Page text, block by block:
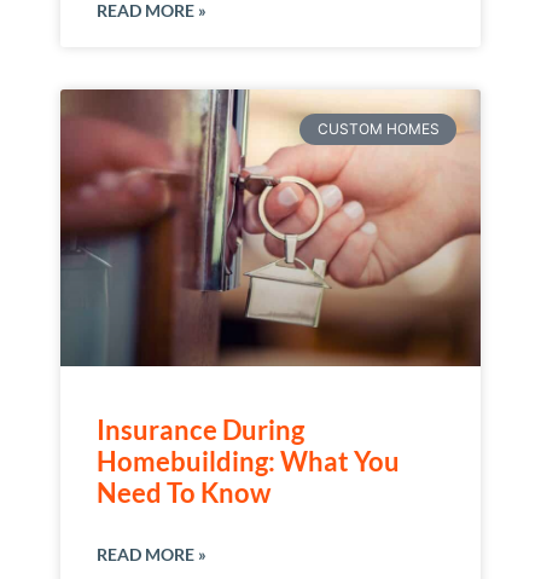
READ MORE »
CUSTOM HOMES
Insurance During
Homebuilding: What You
Need To Know
READ MORE »